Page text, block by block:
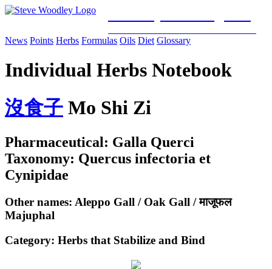
News Points Herbs Formulas Oils Diet Glossary
Individual Herbs Notebook
沒食子 Mo Shi Zi
Pharmaceutical: Galla Querci
Taxonomy: Quercus infectoria et
Cynipidae
Other names: Aleppo Gall / Oak Gall / माजूफल
Majuphal
Category: Herbs that Stabilize and Bind